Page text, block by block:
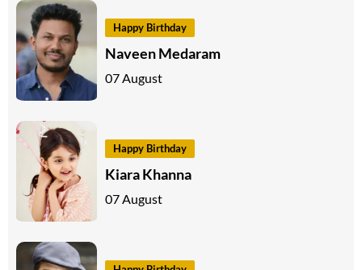
Happy Birthday
Naveen Medaram
07 August
Happy Birthday
Kiara Khanna
07 August